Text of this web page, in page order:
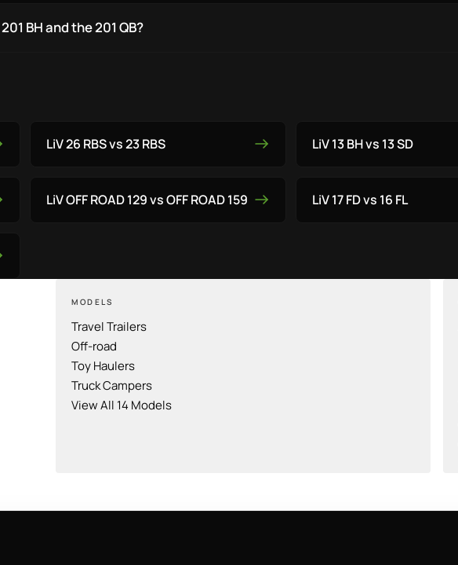
BH and the 201 QB?
LiV 26 RBS vs 23 RBS LiV 13 BH vs 13 SD
LiV OFF ROAD 129 vs OFF ROAD 159 LiV 17 FD vs 16 FL
MODELS
Travel Trailers
Off-road
Toy Haulers
Truck Campers
View All 14 Models